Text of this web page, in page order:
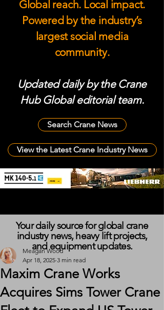
Global reach. Local impact.
Powered by the industry’s
largest social media
community.
Updated daily by the Crane
Hub Global editorial team.
Search Crane News
View the Latest Crane Industry News
Maxim Crane Works
Acquires Sims Tower Crane
Meagan Wood
Apr 18, 2025 3 min read
Your daily source for global crane
industry news, heavy lift projects,
and equipment updates.